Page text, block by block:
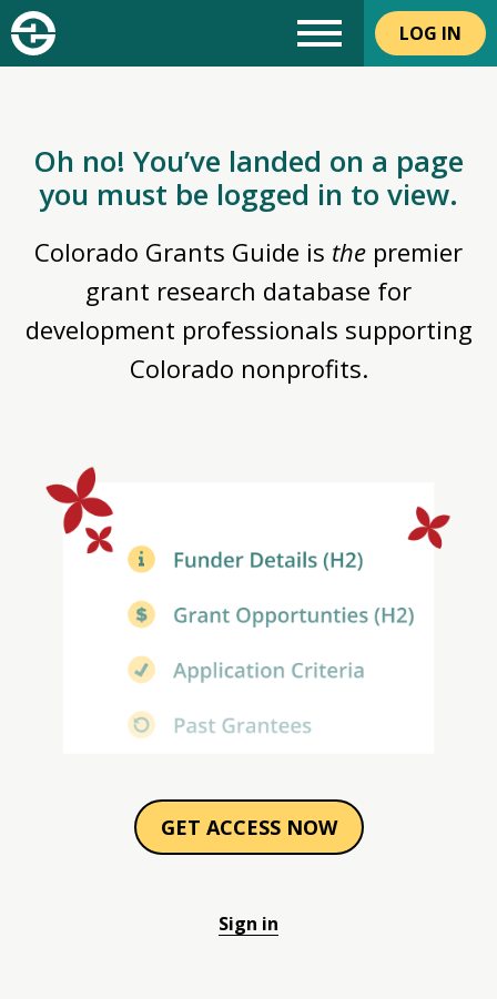
LOG IN
Oh no! You’ve landed on a page
you must be logged in to view.
Colorado Grants Guide is the premier
grant research database for
development professionals supporting
Colorado nonprofits.
GET ACCESS NOW
Sign in